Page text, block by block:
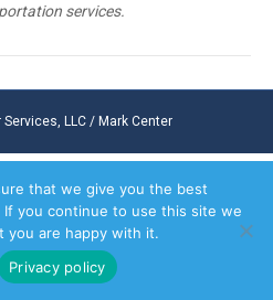
services.
LLC / Mark Center
that we give you the best
you continue to use this site we
you are happy with it.
Privacy policy